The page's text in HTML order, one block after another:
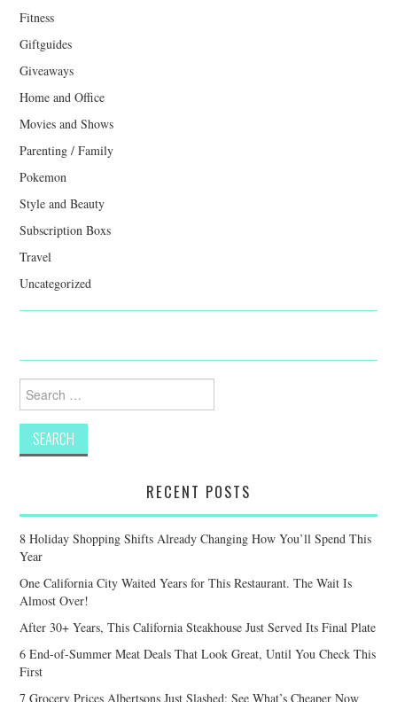
Fitness
Giftguides
Giveaways
Home and Office
Movies and Shows
Parenting / Family
Pokemon
Style and Beauty
Subscription Boxs
Travel
Uncategorized
Search
for:
RECENT POSTS
8 Holiday Shopping Shifts Already Changing How You’ll Spend This
Year
One California City Waited Years for This Restaurant. The Wait Is
Almost Over!
After 30+ Years, This California Steakhouse Just Served Its Final Plate
6 End-of-Summer Meat Deals That Look Great, Until You Check This
First
7 Grocery Prices Albertsons Just Slashed: See What’s Cheaper Now